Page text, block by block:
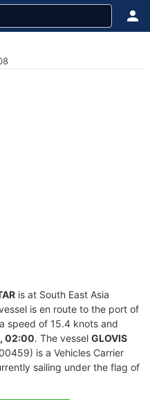
is at South East Asia
is en route to the port of
speed of 15.4 knots and
02:00. The vessel GLOVIS
is a Vehicles Carrier
sailing under the flag of